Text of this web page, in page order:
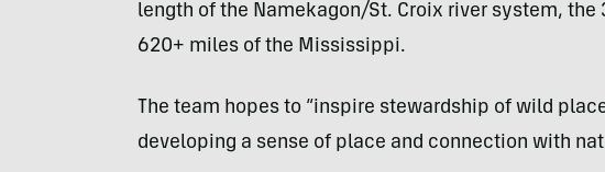
length of the Namekagon/St. Croix river system, the
620+ miles of the Mississippi.
The team hopes to “inspire stewardship of wild
developing a sense of place and connection with